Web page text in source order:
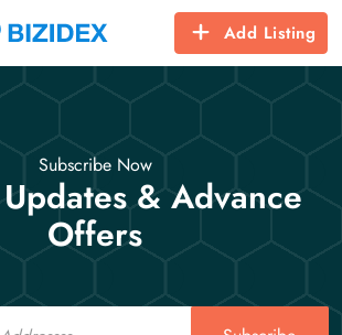
Add Listing
Subscribe Now
& Advance
Offers